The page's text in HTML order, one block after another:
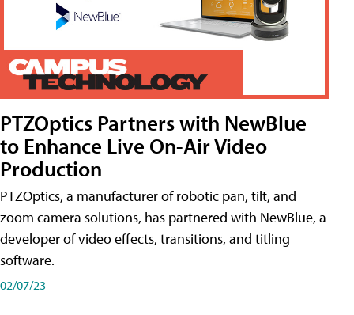
PTZOptics Partners with NewBlue
to Enhance Live On-Air Video
Production
PTZOptics, a manufacturer of robotic pan, tilt, and
zoom camera solutions, has partnered with NewBlue, a
developer of video effects, transitions, and titling
software.
02/07/23